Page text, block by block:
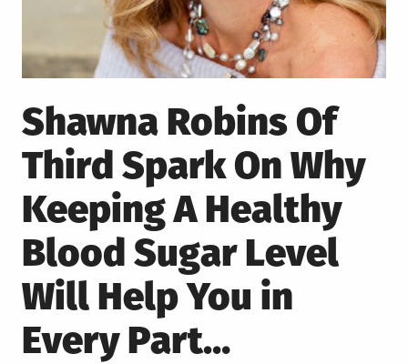
Shawna Robins Of
Third Spark On Why
Keeping A Healthy
Blood Sugar Level
Will Help You in
Every Part…